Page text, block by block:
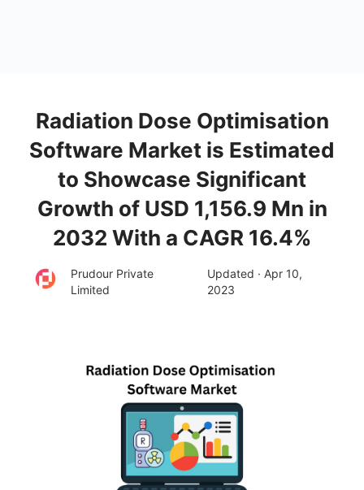
Radiation Dose Optimisation
Software Market is Estimated
to Showcase Significant
Growth of USD 1,156.9 Mn in
2032 With a CAGR 16.4%
Prudour Private
Limited
Updated · Apr 10,
2023